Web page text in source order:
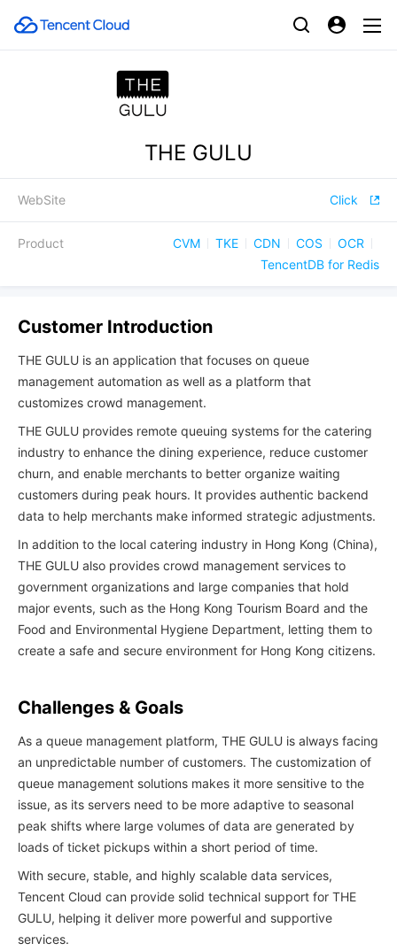
THE GULU
WebSite Click
Product CVM TKE CDN COS
OCR
TencentDB for Redis
Customer Introduction
THE GULU is an application that focuses on queue
management automation as well as a platform that
customizes crowd management.
THE GULU provides remote queuing systems for the catering
industry to enhance the dining experience, reduce customer
churn, and enable merchants to better organize waiting
customers during peak hours. It provides authentic backend
data to help merchants make informed strategic adjustments.
In addition to the local catering industry in Hong Kong (China),
THE GULU also provides crowd management services to
government organizations and large companies that hold
major events, such as the Hong Kong Tourism Board and the
Food and Environmental Hygiene Department, letting them to
create a safe and secure environment for Hong Kong citizens.
Challenges & Goals
As a queue management platform, THE GULU is always facing
an unpredictable number of customers. The customization of
queue management solutions makes it more sensitive to the
issue, as its servers need to be more adaptive to seasonal
peak shifts where large volumes of data are generated by
loads of ticket pickups within a short period of time.
With secure, stable, and highly scalable data services,
Tencent Cloud can provide solid technical support for THE
GULU, helping it deliver more powerful and supportive
services.